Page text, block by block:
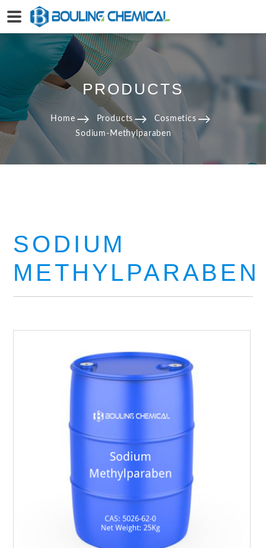
PRODUCTS
Home Products
Cosmetics
Sodium-Methylparaben
SODIUM
METHYLPARABEN